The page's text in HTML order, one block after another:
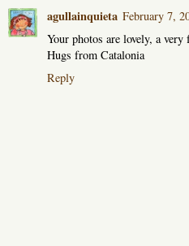
agullainquieta February 7,
Your photos are lovely, a very
Hugs from Catalonia
Reply